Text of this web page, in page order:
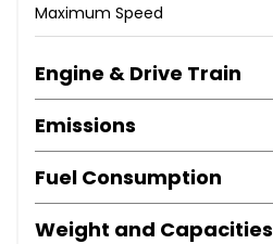
Maximum Speed
Engine & Drive Train
Emissions
Fuel Consumption
Weight and Capacities